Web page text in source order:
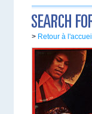
> Retour à l'accueil